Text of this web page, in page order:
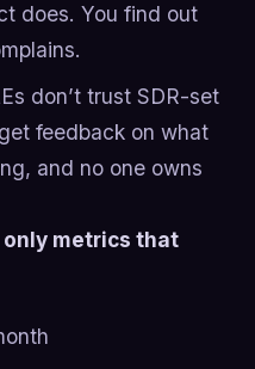
does. You find out
don’t trust SDR-set
feedback on what
and no one owns
only metrics that